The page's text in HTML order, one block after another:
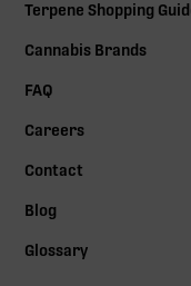
Terpene Shopping
Cannabis Brands
FAQ
Careers
Contact
Blog
Glossary